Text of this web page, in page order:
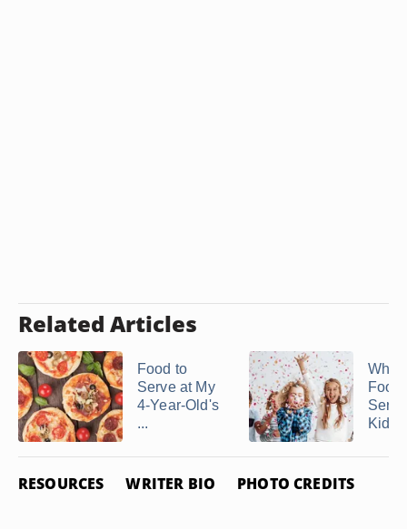
Related Articles
Food to
Serve at My
4-Year-Old's
...
What
Food
Kid's
RESOURCES WRITER BIO PHOTO CREDITS